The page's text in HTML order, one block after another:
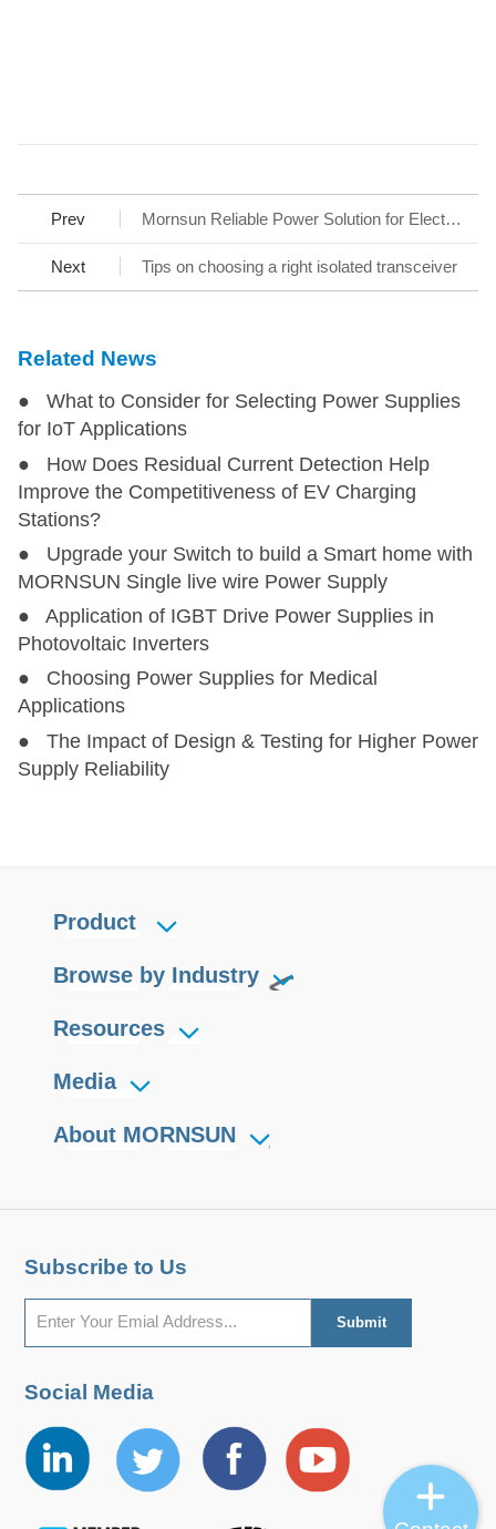
Prev Mornsun Reliable Power Solution for Electric Two-wheeler, Help to Ensure the Quality and Reducing Time to Market
Next Tips on choosing a right isolated transceiver
Related News
● What to Consider for Selecting Power Supplies
for IoT Applications
● How Does Residual Current Detection Help
Improve the Competitiveness of EV Charging
Stations?
● Upgrade your Switch to build a Smart home with
MORNSUN Single live wire Power Supply
● Application of IGBT Drive Power Supplies in
Photovoltaic Inverters
● Choosing Power Supplies for Medical
Applications
● The Impact of Design & Testing for Higher Power
Supply Reliability
Product
Browse by Industry
Resources
Media
About MORNSUN
Subscribe to Us
Social Media